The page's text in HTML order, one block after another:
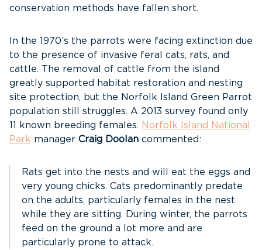
conservation methods have fallen short.
In the 1970’s the parrots were facing extinction due
to the presence of invasive feral cats, rats, and
cattle. The removal of cattle from the island
greatly supported habitat restoration and nesting
site protection, but the Norfolk Island Green Parrot
population still struggles. A 2013 survey found only
11 known breeding females. Norfolk Island National
Park manager Craig Doolan commented:
Rats get into the nests and will eat the eggs and
very young chicks. Cats predominantly predate
on the adults, particularly females in the nest
while they are sitting. During winter, the parrots
feed on the ground a lot more and are
particularly prone to attack.